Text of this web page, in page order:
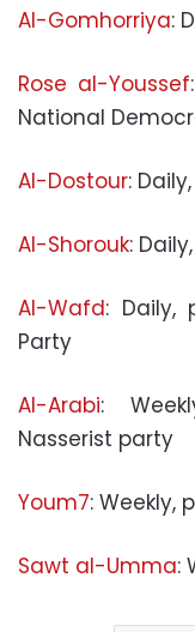
Al-Gomhorriya:
Rose al-Youssef
National
Al-Dostour:
Al-Shorouk:
Al-Wafd: Daily,
Party
Al-Arabi:
Nasserist party
Youm7: Weekly,
Sawt al-Umma: